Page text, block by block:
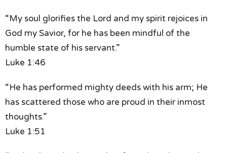
“My soul glorifies the Lord and my spirit rejoices in
God my Savior, for he has been mindful of the
humble state of his servant.”
Luke 1:46
“He has performed mighty deeds with his arm; He
has scattered those who are proud in their inmost
thoughts.”
Luke 1:51